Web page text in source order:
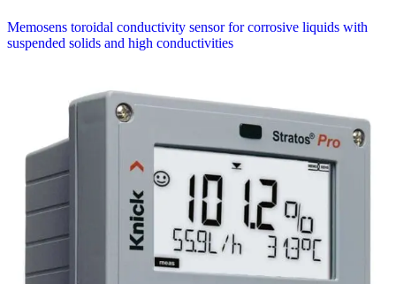
Memosens toroidal conductivity sensor for corrosive liquids with
suspended solids and high conductivities